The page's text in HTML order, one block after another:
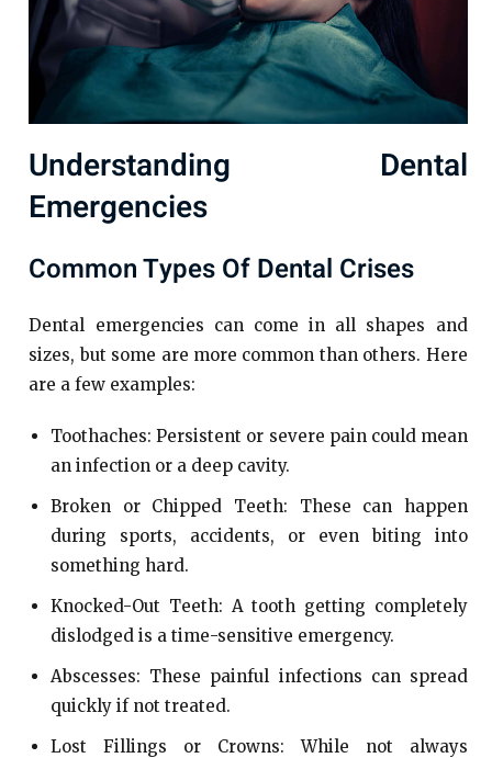
Understanding Dental
Emergencies
Common Types Of Dental Crises
Dental emergencies can come in all shapes and
sizes, but some are more common than others. Here
are a few examples:
Toothaches: Persistent or severe pain could mean
an infection or a deep cavity.
Broken or Chipped Teeth: These can happen
during sports, accidents, or even biting into
something hard.
Knocked-Out Teeth: A tooth getting completely
dislodged is a time-sensitive emergency.
Abscesses: These painful infections can spread
quickly if not treated.
Lost Fillings or Crowns: While not always